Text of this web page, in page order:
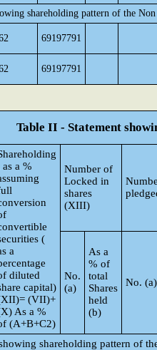
shareholding pattern of the
69197791
69197791
Table II - Statement
as a %
(
a
diluted
capital)
(VII)+
As a %
(A+B+C2)
Number of
Locked in
shares
(XIII)
No.
(a)
As a
% of
total
Shares
held
(b)
No. (a)
shareholding pattern of